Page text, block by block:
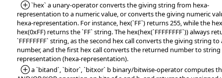
*Added:
`hex` a unary-operator converts the giving string from hexa-
representation to a numeric value, or converts the giving numeric
hexa-representation. For instance, hex(`FF`) returns 255, while the
hex(0xFF) returns the `FF` string. The hex(hex(`FFFFFFFF`)) always
`FFFFFFFF` string, as the second hex call converts the giving string to
number, and the first hex call converts the returned number to string
representation (hexa-representation).
*Added:
a `bitand`, `bitor`, `bitxor` b binary/bitwise-operator computes